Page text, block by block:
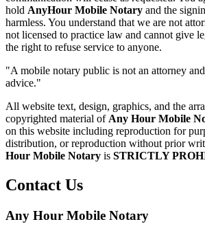
hold AnyHour Mobile Notary and the
harmless. You understand that we are not
not licensed to practice law and cannot give
the right to refuse service to anyone.
"A mobile notary public is not an attorney
advice."
All website text, design, graphics, and the
copyrighted material of Any Hour Mobile
on this website including reproduction for
distribution, or reproduction without prior
Hour Mobile Notary is STRICTLY
Contact Us
Any Hour Mobile Notary